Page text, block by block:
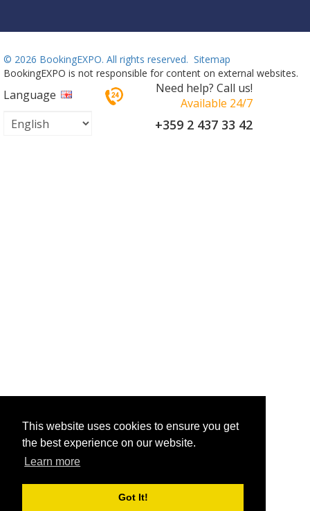
This website uses cookies to ensure you get
the best experience on our website.
Learn more
Got It!
© 2026 BookingEXPO. All rights reserved. Sitemap
BookingEXPO is not responsible for content on external websites.
Language
Need help? Call us!
Available 24/7
+359 2 437 33 42